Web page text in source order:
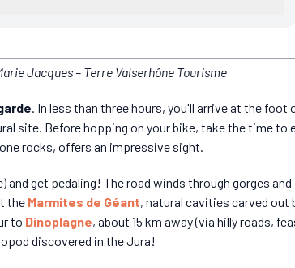
Jacques – Terre Valserhône Tourisme
. In less than three hours, you'll arrive at the
site. Before hopping on your bike, take the time to
rocks, offers an impressive sight.
and get pedaling! The road winds through gorges
the Marmites de Géant, natural cavities carved out
to Dinoplagne, about 15 km away (via hilly roads,
discovered in the Jura!